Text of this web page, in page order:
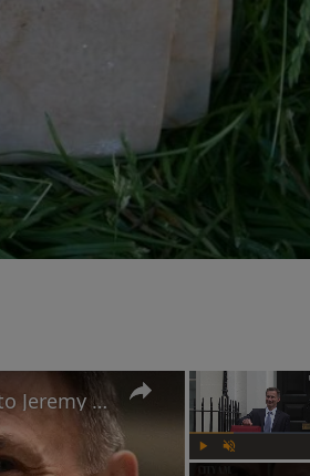
Nom-dom tax cuts: How will Labour respond to Jeremy Hunt's Spring Budget election play?